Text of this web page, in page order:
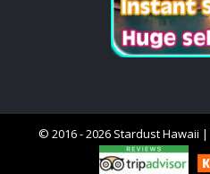
© 2016 - 2026 Stardust Hawaii |